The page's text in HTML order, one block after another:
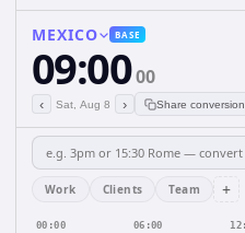
MEXICO BASE
09:0000
‹ Sat, Aug 8 › Share conversion
Work Clients Team +
00:00 06:00